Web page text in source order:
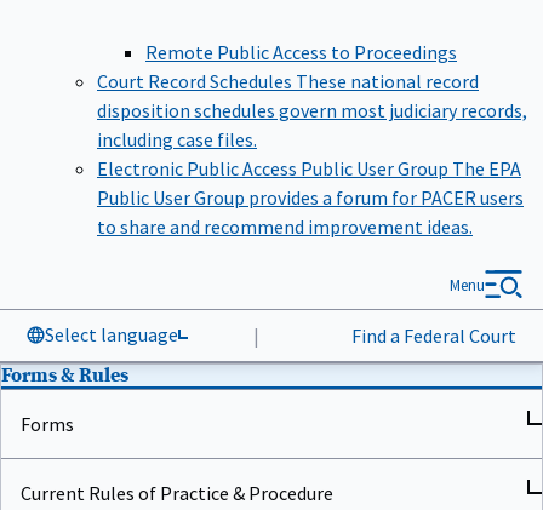
Remote Public Access to Proceedings
Court Record Schedules These national record
disposition schedules govern most judiciary records,
including case files.
Electronic Public Access Public User Group The EPA
Public User Group provides a forum for PACER users
to share and recommend improvement ideas.
Select language | Find a Federal Court
Menu
Forms & Rules
Forms
Current Rules of Practice & Procedure